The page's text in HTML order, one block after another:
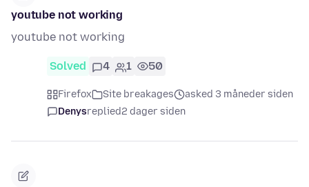
youtube not working
youtube not working
Solved 4 1 50
Firefox Site breakages
asked 3 måneder siden
Denysreplied2 dager siden